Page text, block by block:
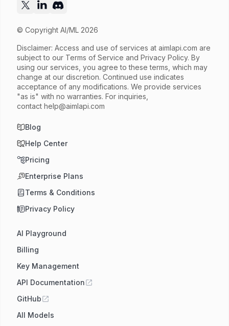
© Copyright AI/ML 2026
Disclaimer: Access and use of services at aimlapi.com are
subject to our Terms of Service and Privacy Policy. By
using our services, you agree to these terms, which may
change at our discretion. Continued use indicates
acceptance of any modifications. We provide services
"as is" with no warranties. For inquiries,
contact help@aimlapi.com
Blog
Help Center
Pricing
Enterprise Plans
Terms & Conditions
Privacy Policy
AI Playground
Billing
Key Management
API Documentation
GitHub
All Models